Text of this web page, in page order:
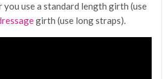
you use a standard length girth (use
girth (use long straps).